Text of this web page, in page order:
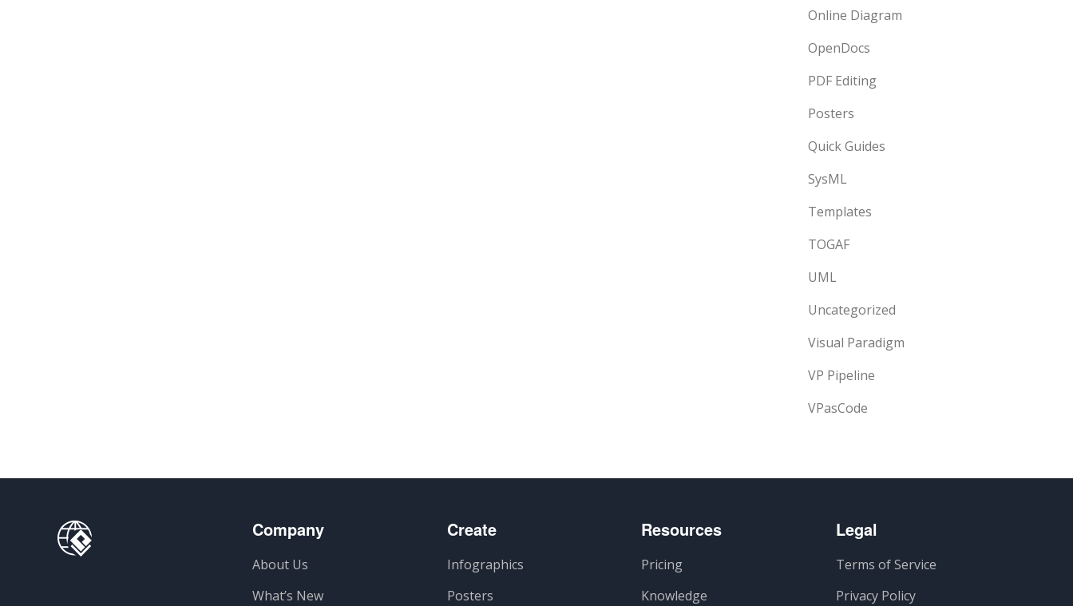
Online Diagram
OpenDocs
PDF Editing
Posters
Quick Guides
SysML
Templates
TOGAF
UML
Uncategorized
Visual Paradigm
VP Pipeline
VPasCode
Company
About Us
What’s New
Create
Infographics
Posters
Resources
Pricing
Knowledge
Legal
Terms of Service
Privacy Policy